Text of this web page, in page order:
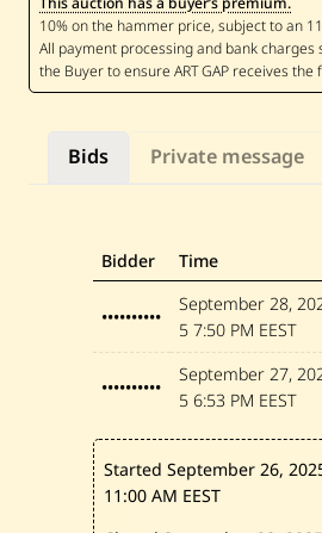
e
i
n
M
a
U
e
d
Bids Private message
Bidder Time
••••••••••
September 28,
57:50 PM EEST
••••••••••
September 27,
56:53 PM EEST
Started September 26,
11:00 AM EEST